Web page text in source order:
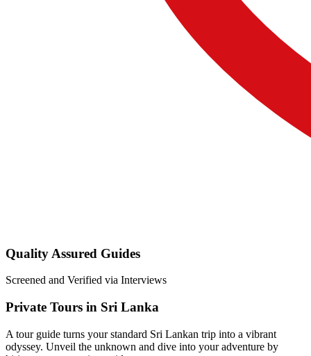
Quality Assured Guides
Screened and Verified via Interviews
Private Tours in Sri Lanka
A tour guide turns your standard Sri Lankan trip into a vibrant
odyssey. Unveil the unknown and dive into your adventure by